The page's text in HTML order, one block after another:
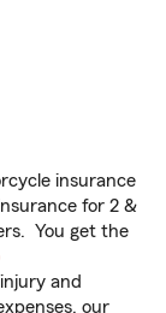
insurance
for 2 &
You get the
and
our